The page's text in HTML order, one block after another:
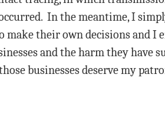
In the meantime, I
their own decisions and I
and the harm they have
businesses deserve my